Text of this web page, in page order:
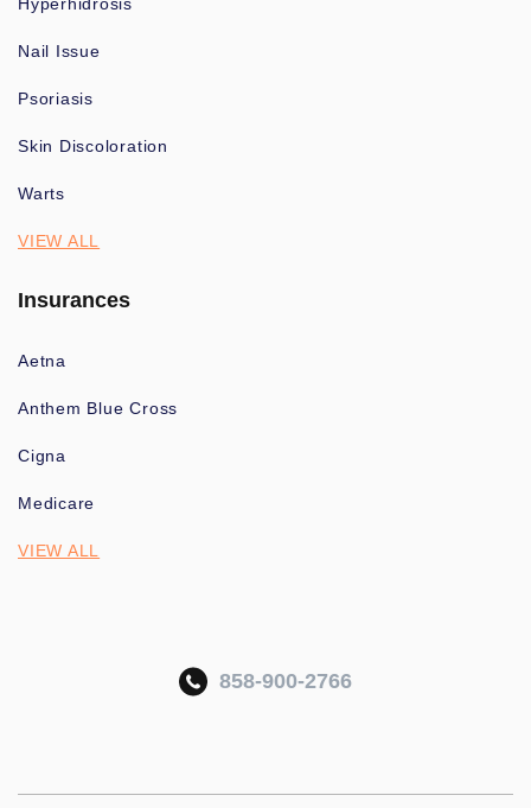
Nail Issue
Psoriasis
Skin Discoloration
Warts
VIEW ALL
Insurances
Aetna
Anthem Blue Cross
Cigna
Medicare
VIEW ALL
858-900-2766